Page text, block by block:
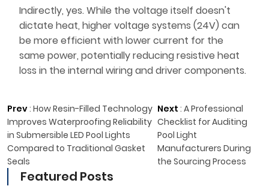
Indirectly, yes. While the voltage itself doesn't
dictate heat, higher voltage systems (24V) can
be more efficient with lower current for the
same power, potentially reducing resistive heat
loss in the internal wiring and driver components.
Prev: How Resin-Filled Technology
Improves Waterproofing Reliability
in Submersible LED Pool Lights
Compared to Traditional Gasket
Seals
Next : A Professional
Checklist for Auditing
Pool Light
Manufacturers During
the Sourcing Process
Featured Posts